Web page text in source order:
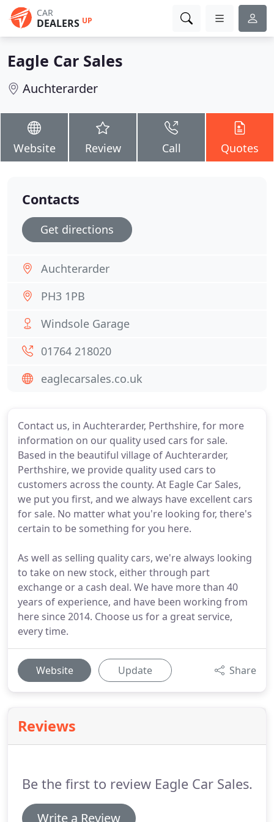
CAR
DEALERS UP
Eagle Car Sales
Auchterarder
Website Review Call Quotes
Contact us, in Auchterarder, Perthshire, for more
information on our quality used cars for sale.
Based in the beautiful village of Auchterarder,
Perthshire, we provide quality used cars to
customers across the county. At Eagle Car Sales,
we put you first, and we always have excellent cars
for sale. No matter what you're looking for, there's
certain to be something for you here.
As well as selling quality cars, we're always looking
to take on new stock, either through part
exchange or a cash deal. We have more than 40
years of experience, and have been working from
here since 2014. Choose us for a great service,
every time.
Website Update Share
Reviews
Be the first to review Eagle Car Sales.
Write a Review
Contacts
Get directions
Auchterarder
PH3 1PB
Windsole Garage
01764 218020
eaglecarsales.co.uk